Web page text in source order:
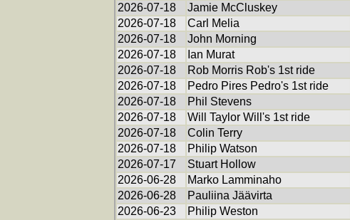
2026-07-18
Jamie McCluskey
2026-07-18
Carl Melia
2026-07-18
John Morning
2026-07-18
Ian Murat
2026-07-18
Rob Morris Rob's 1st ride
2026-07-18
Pedro Pires Pedro's 1st ride
2026-07-18
Phil Stevens
2026-07-18
Will Taylor Will's 1st ride
2026-07-18
Colin Terry
2026-07-18
Philip Watson
2026-07-17
Stuart Hollow
2026-06-28
Marko Lamminaho
2026-06-28
Pauliina Jäävirta
2026-06-23
Philip Weston